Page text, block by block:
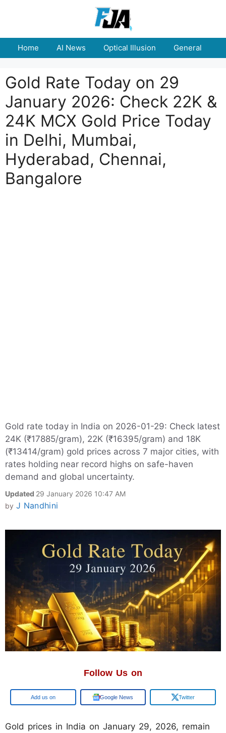
Home AI News Optical Illusion General
Gold Rate Today on 29
January 2026: Check 22K &
24K MCX Gold Price Today
in Delhi, Mumbai,
Hyderabad, Chennai,
Bangalore
Gold rate today in India on 2026-01-29: Check latest
24K (₹17885/gram), 22K (₹16395/gram) and 18K
(₹13414/gram) gold prices across 7 major cities, with
rates holding near record highs on safe-haven
demand and global uncertainty.
Updated 29 January 2026 10:47 AM
by J Nandhini
Follow Us on
Google Google News Twitter
Gold prices in India on January 29, 2026, remain